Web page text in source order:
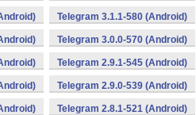
Telegram 3.1.1-580 (Android)
Telegram 3.0.0-570 (Android)
Telegram 2.9.1-545 (Android)
Telegram 2.9.0-539 (Android)
Telegram 2.8.1-521 (Android)